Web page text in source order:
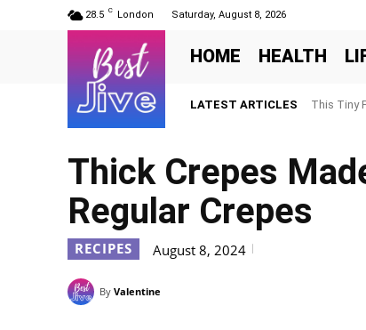
28.5 C London Saturday, August 8, 2026
HOME HEALTH
LATEST ARTICLES This Tiny
Thick Crepes
Regular Crepes
RECIPES August 8, 2024
By Valentine